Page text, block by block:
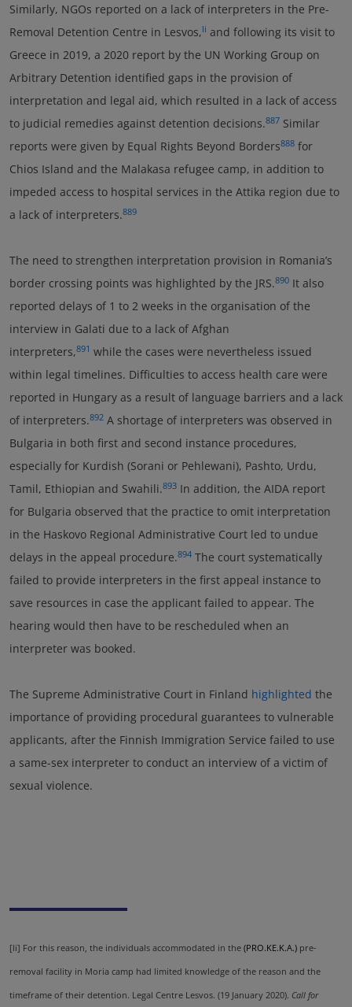
Similarly, NGOs reported on a lack of interpreters in the Pre-
Removal Detention Centre in Lesvos,li and following its visit to
Greece in 2019, a 2020 report by the UN Working Group on
Arbitrary Detention identified gaps in the provision of
interpretation and legal aid, which resulted in a lack of access
to judicial remedies against detention decisions.887 Similar
reports were given by Equal Rights Beyond Borders888 for
Chios Island and the Malakasa refugee camp, in addition to
impeded access to hospital services in the Attika region due to
a lack of interpreters.889
The need to strengthen interpretation provision in Romania’s
border crossing points was highlighted by the JRS.890 It also
reported delays of 1 to 2 weeks in the organisation of the
interview in Galati due to a lack of Afghan
interpreters,891 while the cases were nevertheless issued
within legal timelines. Difficulties to access health care were
reported in Hungary as a result of language barriers and a lack
of interpreters.892 A shortage of interpreters was observed in
Bulgaria in both first and second instance procedures,
especially for Kurdish (Sorani or Pehlewani), Pashto, Urdu,
Tamil, Ethiopian and Swahili.893 In addition, the AIDA report
for Bulgaria observed that the practice to omit interpretation
in the Haskovo Regional Administrative Court led to undue
delays in the appeal procedure.894 The court systematically
failed to provide interpreters in the first appeal instance to
save resources in case the applicant failed to appear. The
hearing would then have to be rescheduled when an
interpreter was booked.
The Supreme Administrative Court in Finland highlighted the
importance of providing procedural guarantees to vulnerable
applicants, after the Finnish Immigration Service failed to use
a same-sex interpreter to conduct an interview of a victim of
sexual violence.
[li] For this reason, the individuals accommodated in the (PRO.KE.K.A.) pre-
removal facility in Moria camp had limited knowledge of the reason and the
timeframe of their detention. Legal Centre Lesvos. (19 January 2020). Call for